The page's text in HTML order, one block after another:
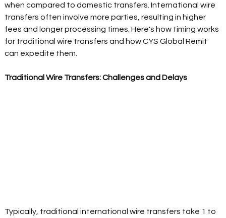
when compared to domestic transfers. International wire
transfers often involve more parties, resulting in higher
fees and longer processing times. Here's how timing works
for traditional wire transfers and how CYS Global Remit
can expedite them.
Traditional Wire Transfers: Challenges and Delays
Typically, traditional international wire transfers take 1 to